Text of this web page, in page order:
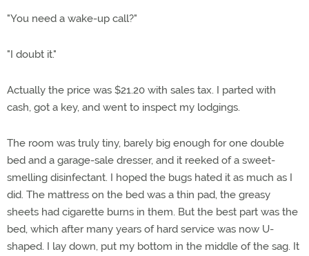
"You need a wake-up call?"
"I doubt it."
Actually the price was $21.20 with sales tax. I parted with
cash, got a key, and went to inspect my lodgings.
The room was truly tiny, barely big enough for one double
bed and a garage-sale dresser, and it reeked of a sweet-
smelling disinfectant. I hoped the bugs hated it as much as I
did. The mattress on the bed was a thin pad, the greasy
sheets had cigarette burns in them. But the best part was the
bed, which after many years of hard service was now U-
shaped. I lay down, put my bottom in the middle of the sag. It